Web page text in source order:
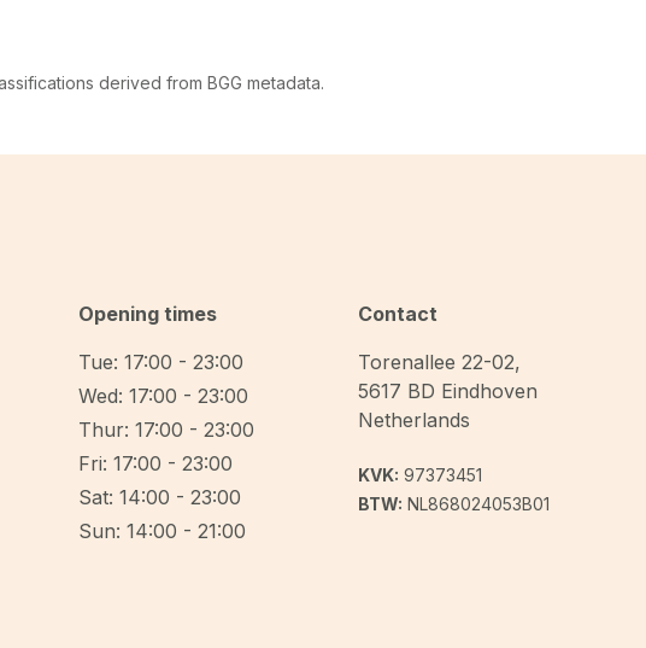
derived from BGG metadata.
Opening times
Tue: 17:00 - 23:00
Wed: 17:00 - 23:00
Thur: 17:00 - 23:00
Fri: 17:00 - 23:00
Sat: 14:00 - 23:00
Sun: 14:00 - 21:00
Contact
Torenallee 22-02,
5617 BD Eindhoven
Netherlands
KVK: 97373451
BTW: NL868024053B01